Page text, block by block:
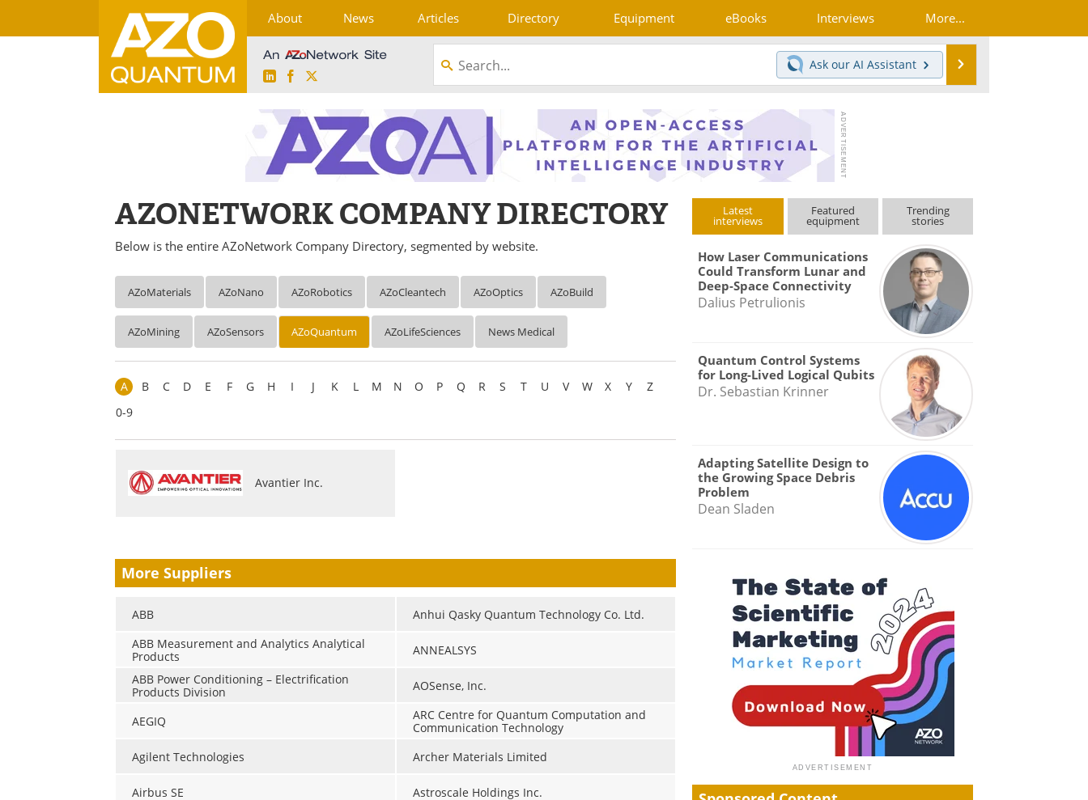
About News Articles Directory Equipment eBooks Interviews More...
LinkedInFacebook
Ask our AI Assistant
AZONETWORK COMPANY DIRECTORY
Below is the entire AZoNetwork Company Directory, segmented by website.
AZoMaterials AZoNano AZoRobotics AZoCleantech AZoOptics AZoBuild
AZoMining AZoSensors AZoQuantum AZoLifeSciences News Medical
A B C D E F G H I J K L M N O P Q R S T U V W X Y
Z
0-9
Avantier Inc.
More Suppliers
ABB
ABB Measurement and Analytics Analytical
Products
ABB Power Conditioning – Electrification
Products Division
AEGIQ
Agilent Technologies
Airbus SE
Anhui Qasky Quantum Technology Co. Ltd.
ANNEALSYS
AOSense, Inc.
ARC Centre for Quantum Computation and
Communication Technology
Archer Materials Limited
Astroscale Holdings Inc.
Latest
interviews
Featured
equipment
Trending
stories
How Laser Communications
Could Transform Lunar and
Deep-Space Connectivity
Dalius Petrulionis
Quantum Control Systems
for Long-Lived Logical Qubits
Dr. Sebastian Krinner
Adapting Satellite Design to
the Growing Space Debris
Problem
Dean Sladen